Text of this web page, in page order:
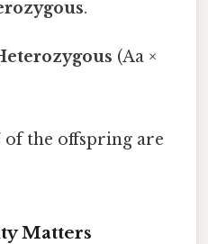
.
(Aa ×
of the offspring are
Matters